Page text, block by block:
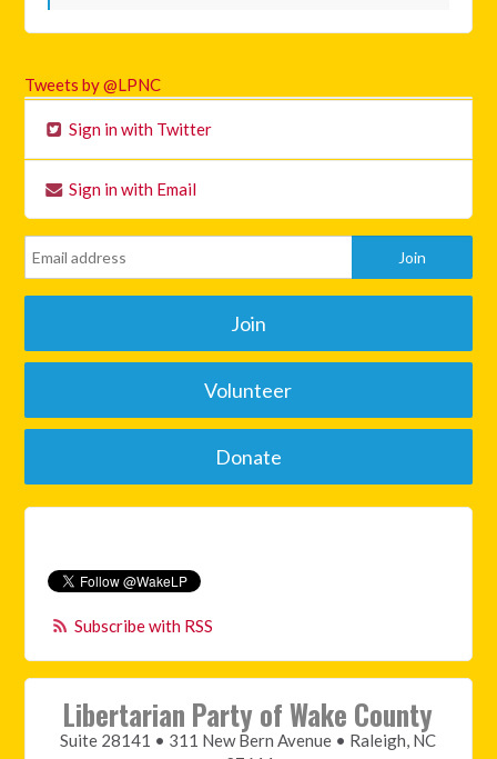
Tweets by @LPNC
Sign in with Twitter
Sign in with Email
Join
Volunteer
Donate
Subscribe with RSS
Libertarian Party of Wake County
Suite 28141 • 311 New Bern Avenue • Raleigh, NC